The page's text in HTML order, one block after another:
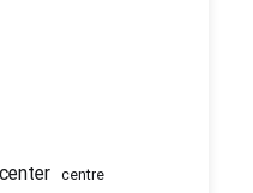
center centre